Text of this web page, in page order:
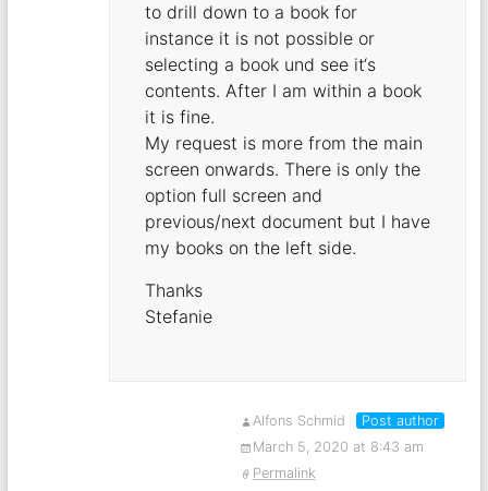
to drill down to a book for
instance it is not possible or
selecting a book und see it‘s
contents. After I am within a book
it is fine.
My request is more from the main
screen onwards. There is only the
option full screen and
previous/next document but I have
my books on the left side.
Thanks
Stefanie
Alfons Schmid
Post author
March 5, 2020 at 8:43 am
Permalink